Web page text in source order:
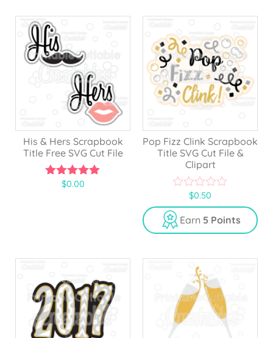
o
f
5
His & Hers Scrapbook
Title Free SVG Cut File
5.00
$0.00
Pop Fizz Clink Scrapbook
Title SVG Cut File &
Clipart
o
u
t
5
$0.50
Earn 5 Points